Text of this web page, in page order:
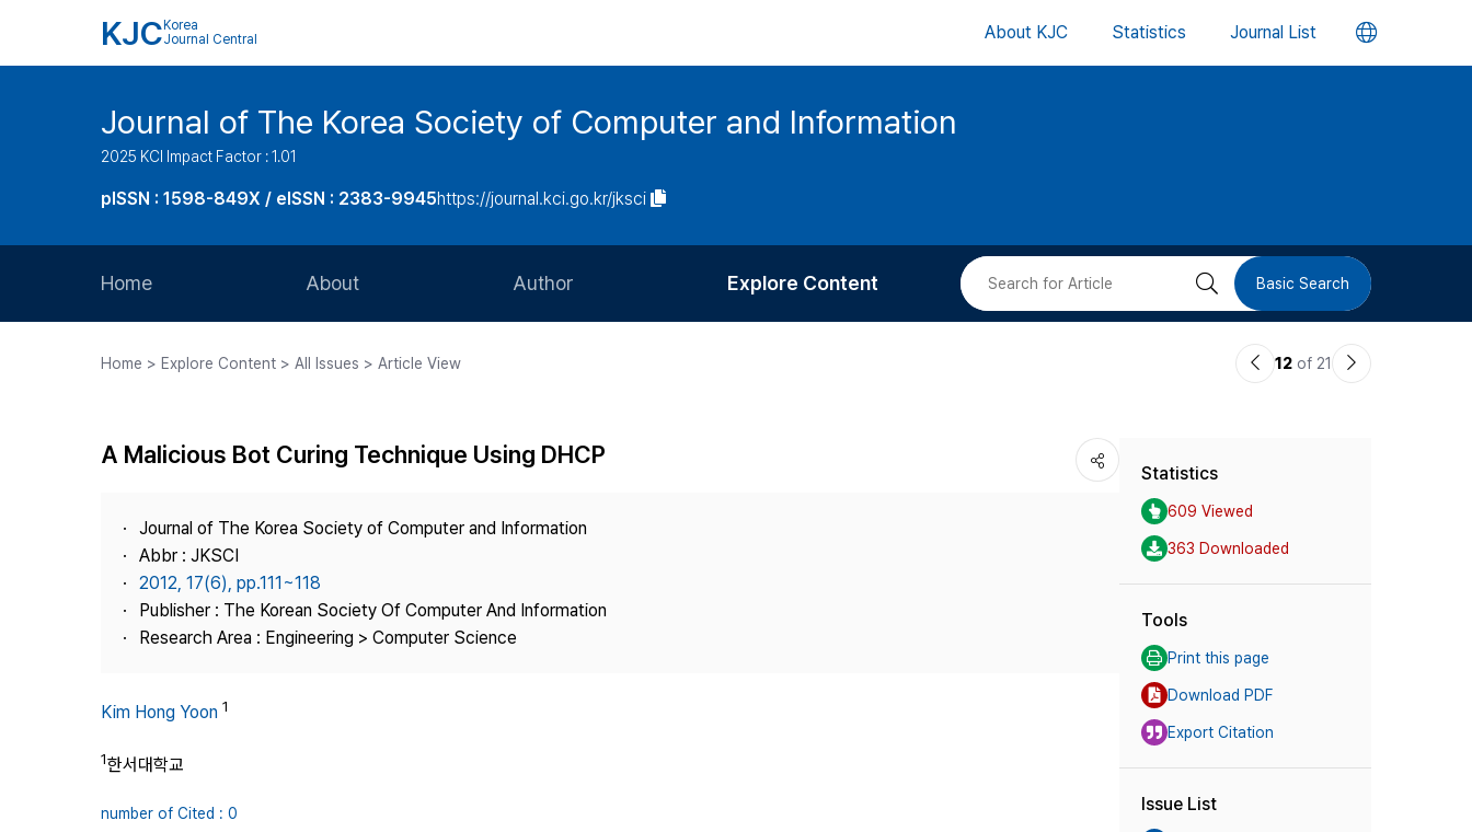
KJC Korea
Journal Central
About KJC Statistics Journal List 언
버
Journal of The Korea Society of Computer and Information
2025 KCI Impact Factor : 1.01
pISSN : 1598-849X / eISSN : 2383-9945https://journal.kci.go.kr/jksci
Home About
Journal Staff
Journal Information
Publisher
Contact Us
Author
Article Processing Charge
Explore Content 검 Basic Search
Home > Explore Content > All Issues > Article View
이12 of 21
다
A Malicious Bot Curing Technique Using DHCP
Journal of The Korea Society of Computer and Information
Abbr : JKSCI
2012, 17(6), pp.111~118
Publisher : The Korean Society Of Computer And Information
Research Area : Engineering > Computer Science
Kim Hong Yoon 1
1한서대학교
number of Cited : 0
Statistics
609 Viewed
363 Downloaded
Tools
Print this page
Download PDF
Export Citation
Issue List